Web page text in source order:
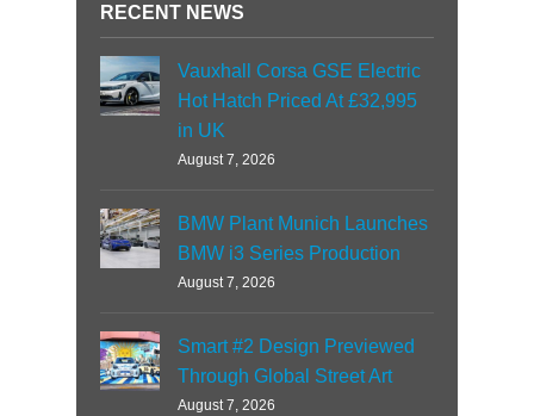
RECENT NEWS
Vauxhall Corsa GSE Electric
Hot Hatch Priced At £32,995
in UK
August 7, 2026
BMW Plant Munich Launches
BMW i3 Series Production
August 7, 2026
Smart #2 Design Previewed
Through Global Street Art
August 7, 2026